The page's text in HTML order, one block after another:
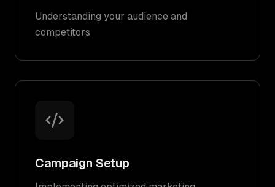
Understanding your audience and
competitors
Campaign Setup